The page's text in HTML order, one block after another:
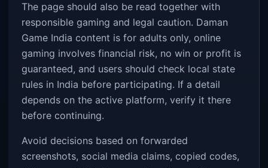
The page should also be read together with
responsible gaming and legal caution. Daman
Game India content is for adults only, online
gaming involves financial risk, no win or profit is
guaranteed, and users should check local state
rules in India before participating. If a detail
depends on the active platform, verify it there
before continuing.
Avoid decisions based on forwarded
screenshots, social media claims, copied codes,